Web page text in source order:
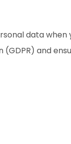
data when
and